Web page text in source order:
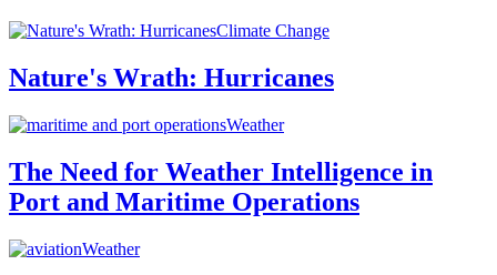
Climate Change
Nature's Wrath: Hurricanes
Weather
The Need for Weather Intelligence in
Port and Maritime Operations
Weather